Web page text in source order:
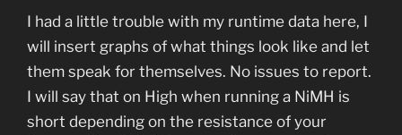
I had a little trouble with my runtime data here, I
will insert graphs of what things look like and let
them speak for themselves. No issues to report.
I will say that on High when running a NiMH is
short depending on the resistance of your